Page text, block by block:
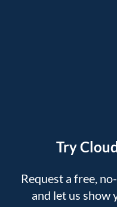
Try
Request a free,
and let us show